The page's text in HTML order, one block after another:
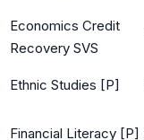
Economics Credit
Recovery SVS
Ethnic Studies [P]
Financial Literacy [P]